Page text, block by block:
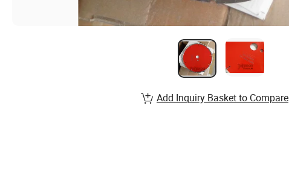
Add Inquiry Basket to Compare